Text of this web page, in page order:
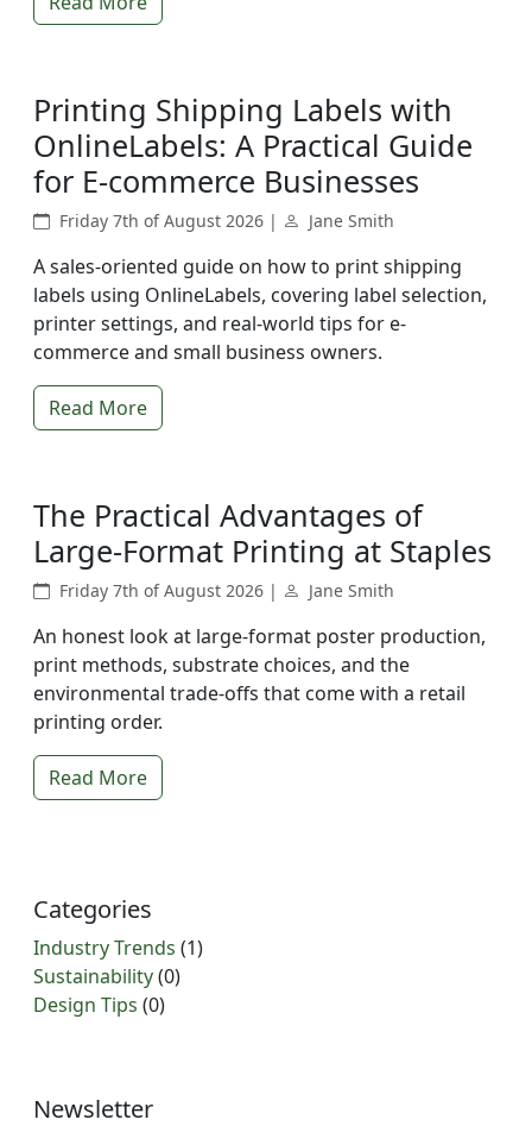
Printing Shipping Labels with
OnlineLabels: A Practical Guide
for E-commerce Businesses
Friday 7th of August 2026 | Jane Smith
A sales-oriented guide on how to print shipping
labels using OnlineLabels, covering label selection,
printer settings, and real-world tips for e-
commerce and small business owners.
Read More
The Practical Advantages of
Large-Format Printing at Staples
Friday 7th of August 2026 | Jane Smith
An honest look at large-format poster production,
print methods, substrate choices, and the
environmental trade-offs that come with a retail
printing order.
Read More
Categories
Industry Trends (1)
Sustainability(0)
Design Tips (0)
Newsletter